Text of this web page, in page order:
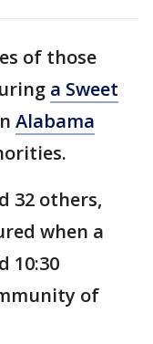
of those
a Sweet
Alabama
32 others,
when a
10:30
of